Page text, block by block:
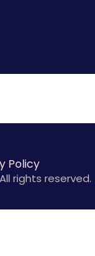
Policy
rights reserved.